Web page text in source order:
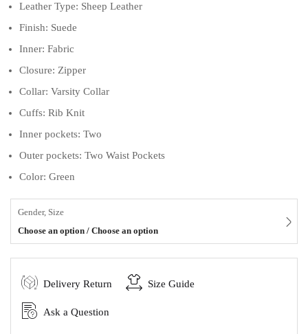
Leather Type: Sheep Leather
Finish: Suede
Inner: Fabric
Closure: Zipper
Collar: Varsity Collar
Cuffs: Rib Knit
Inner pockets: Two
Outer pockets: Two Waist Pockets
Color: Green
Gender, Size
Choose an option / Choose an option
Delivery Return Size Guide
Ask a Question